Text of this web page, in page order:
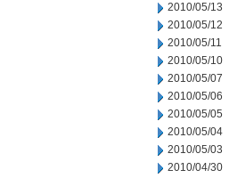
2010/05/13
2010/05/12
2010/05/11
2010/05/10
2010/05/07
2010/05/06
2010/05/05
2010/05/04
2010/05/03
2010/04/30